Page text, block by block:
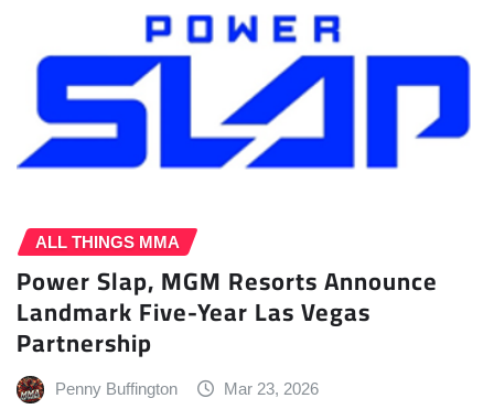
ALL THINGS MMA
Power Slap, MGM Resorts Announce
Landmark Five-Year Las Vegas
Partnership
Penny Buffington Mar 23, 2026